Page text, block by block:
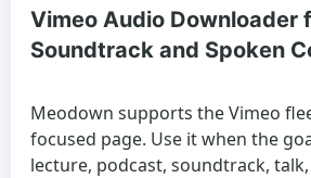
Vimeo Audio Downloader
Soundtrack and Spoken
Meodown supports the Vimeo
focused page. Use it when the
lecture, podcast, soundtrack,